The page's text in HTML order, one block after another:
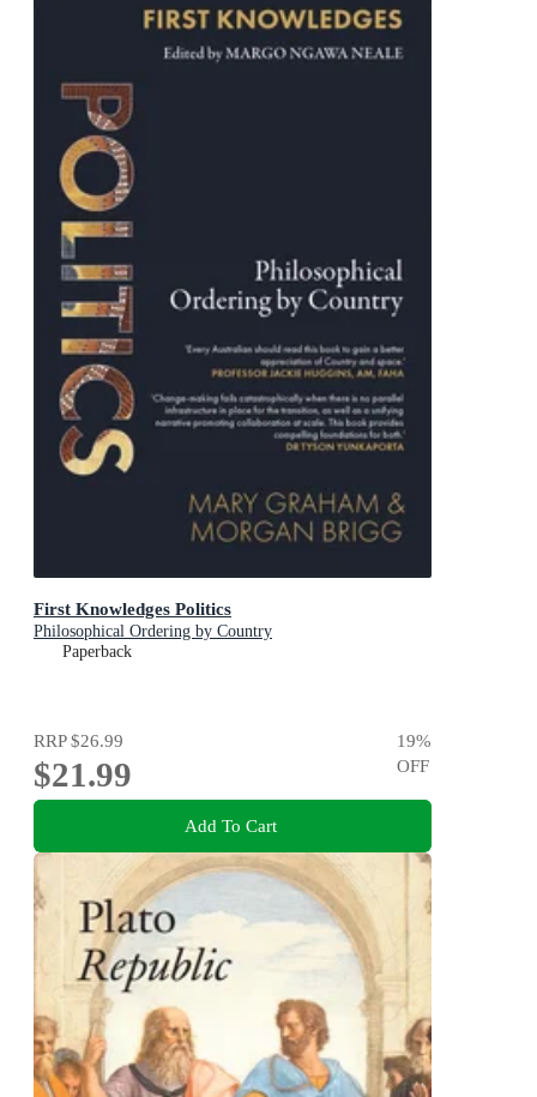
First Knowledges Politics
Philosophical Ordering by Country
Paperback
RRP$26.99
$21.99
19%
OFF
Add To Cart